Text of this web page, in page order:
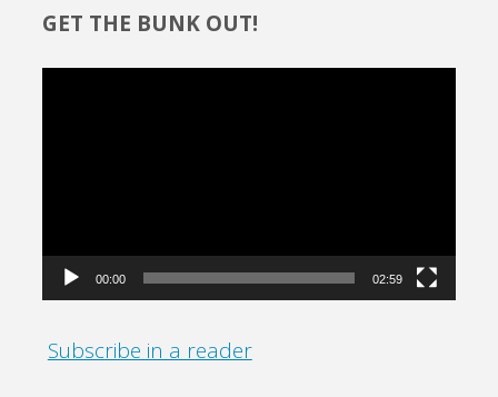
GET THE BUNK OUT!
00:00 02:59
Subscribe in a reader